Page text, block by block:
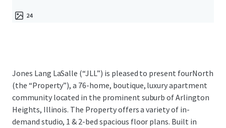
24
Jones Lang LaSalle (“JLL”) is pleased to present fourNorth
(the “Property”), a 76-home, boutique, luxury apartment
community located in the prominent suburb of Arlington
Heights, Illinois. The Property offers a variety of in-
demand studio, 1 & 2-bed spacious floor plans. Built in